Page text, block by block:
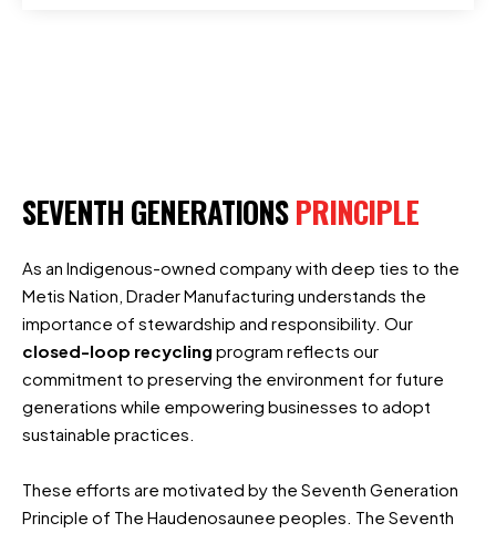
SEVENTH GENERATIONSPRINCIPLE
As an Indigenous-owned company with deep ties to the
Metis Nation, Drader Manufacturing understands the
importance of stewardship and responsibility. Our
closed-loop recycling program reflects our
commitment to preserving the environment for future
generations while empowering businesses to adopt
sustainable practices.
These efforts are motivated by the Seventh Generation
Principle of The Haudenosaunee peoples. The Seventh